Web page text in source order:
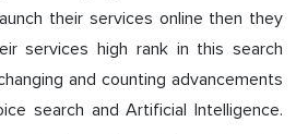
their services online then they
services high rank in this search
and counting advancements
search and Artificial Intelligence.